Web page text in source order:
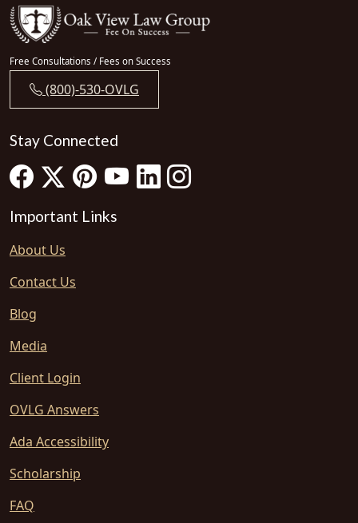
Free Consultations / Fees on Success
(800)-530-OVLG
Stay Connected
Important Links
About Us
Contact Us
Blog
Media
Client Login
OVLG Answers
Ada Accessibility
Scholarship
FAQ